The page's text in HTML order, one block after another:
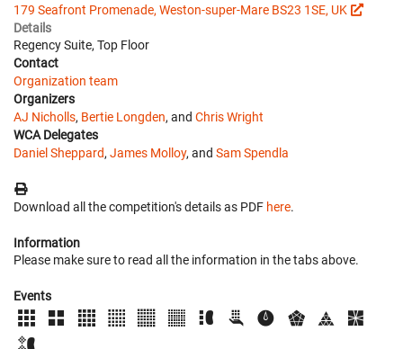
179 Seafront Promenade, Weston-super-Mare BS23 1SE, UK
Details
Regency Suite, Top Floor
Contact
Organization team
Organizers
AJ Nicholls, Bertie Longden, and Chris Wright
WCA Delegates
Daniel Sheppard, James Molloy, and Sam Spendla
Download all the competition's details as PDF here.
Information
Please make sure to read all the information in the tabs above.
Events